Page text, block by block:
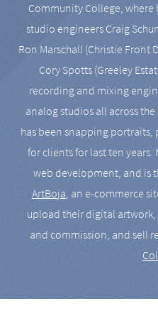
Community College,
studio engineers Craig
Ron Marschall (Christie Front
Cory Spotts (Greeley
recording and mixing
analog studios all across
has been snapping
for clients for last ten years.
web development, and is
ArtBoja, an e-commerce
upload their digital
and commission, and sell